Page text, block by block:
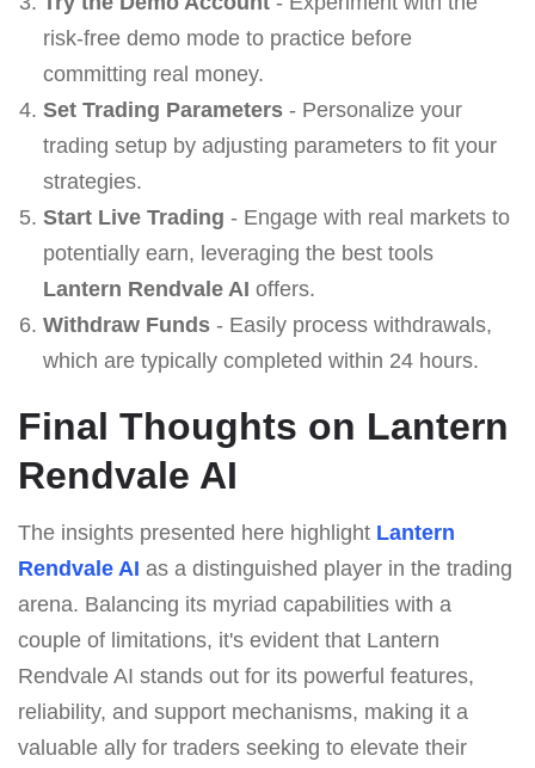
risk-free demo mode to practice before
committing real money.
Set Trading Parameters- Personalize your
trading setup by adjusting parameters to fit your
strategies.
Start Live Trading - Engage with real markets to
potentially earn, leveraging the best tools
Lantern Rendvale AI offers.
Withdraw Funds- Easily process withdrawals,
which are typically completed within 24 hours.
Final Thoughts on Lantern
Rendvale AI
The insights presented here highlight Lantern
Rendvale AI as a distinguished player in the trading
arena. Balancing its myriad capabilities with a
couple of limitations, it's evident that Lantern
Rendvale AI stands out for its powerful features,
reliability, and support mechanisms, making it a
valuable ally for traders seeking to elevate their